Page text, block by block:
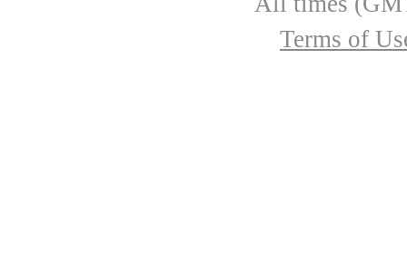
Terms of